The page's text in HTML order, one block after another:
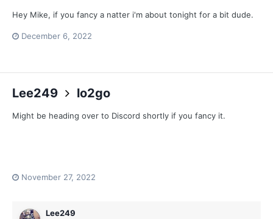
Hey Mike, if you fancy a natter i'm about tonight for a bit dude.
December 6, 2022
Lee249 lo2go
Might be heading over to Discord shortly if you fancy it.
November 27, 2022
Lee249